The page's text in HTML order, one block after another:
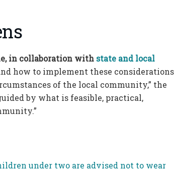
in collaboration with state and local
how to implement these considerations
of the local community,” the
by what is feasible, practical,
under two are advised not to wear